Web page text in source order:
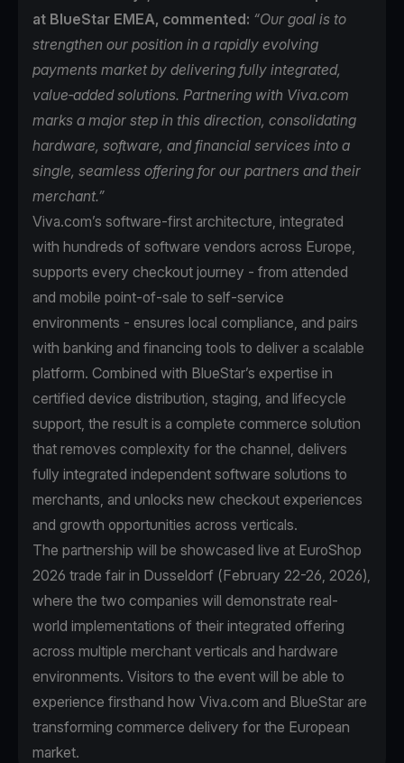
at BlueStar EMEA, commented: “Our goal is to
strengthen our position in a rapidly evolving
payments market by delivering fully integrated,
value‑added solutions. Partnering with Viva.com
marks a major step in this direction, consolidating
hardware, software, and financial services into a
single, seamless offering for our partners and their
merchant.”
Viva.com’s software-first architecture, integrated
with hundreds of software vendors across Europe,
supports every checkout journey - from attended
and mobile point-of-sale to self-service
environments - ensures local compliance, and pairs
with banking and financing tools to deliver a scalable
platform. Combined with BlueStar’s expertise in
certified device distribution, staging, and lifecycle
support, the result is a complete commerce solution
that removes complexity for the channel, delivers
fully integrated independent software solutions to
merchants, and unlocks new checkout experiences
and growth opportunities across verticals.
The partnership will be showcased live at EuroShop
2026 trade fair in Dusseldorf (February 22-26, 2026),
where the two companies will demonstrate real-
world implementations of their integrated offering
across multiple merchant verticals and hardware
environments. Visitors to the event will be able to
experience firsthand how Viva.com and BlueStar are
transforming commerce delivery for the European
market.